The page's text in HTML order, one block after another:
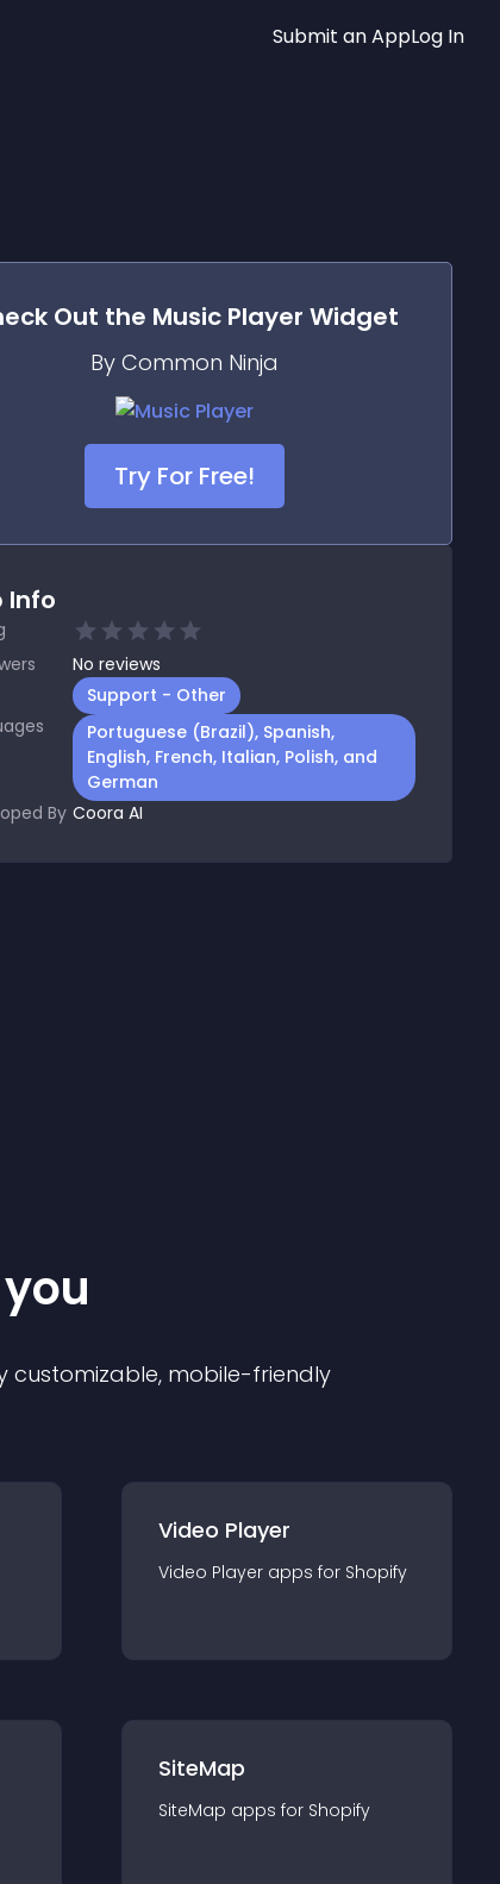
Submit an AppLog In
Out the Music Player Widget
By Common Ninja
Try For Free!
Info
No reviews
Support - Other
Portuguese (Brazil), Spanish,
English, French, Italian, Polish, and
German
By Coora AI
customizable, mobile-friendly
Video Player
Video Player apps for Shopify
SiteMap
SiteMap apps for Shopify